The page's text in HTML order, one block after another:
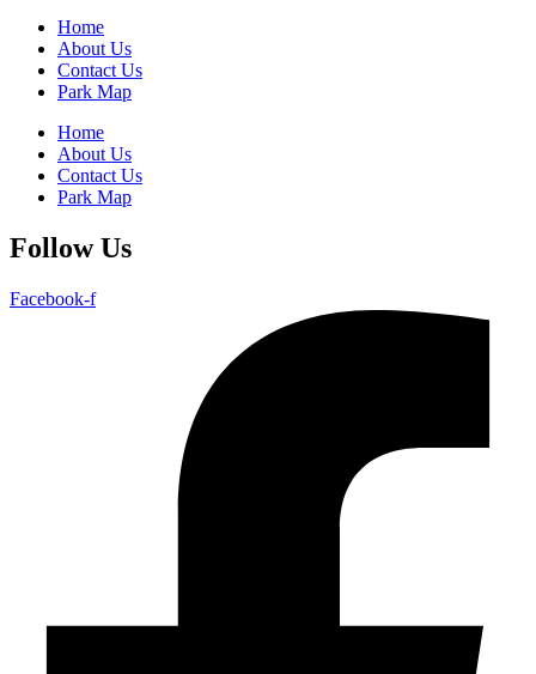
Home
About Us
Contact Us
Park Map
Home
About Us
Contact Us
Park Map
Follow Us
Facebook-f